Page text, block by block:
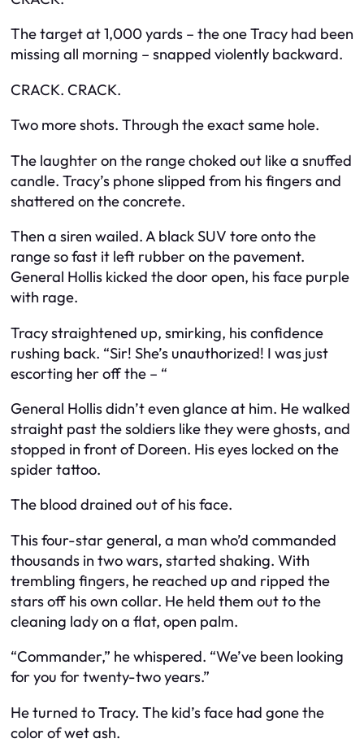
The target at 1,000 yards – the one Tracy had been
missing all morning – snapped violently backward.
CRACK. CRACK.
Two more shots. Through the exact same hole.
The laughter on the range choked out like a snuffed
candle. Tracy’s phone slipped from his fingers and
shattered on the concrete.
Then a siren wailed. A black SUV tore onto the
range so fast it left rubber on the pavement.
General Hollis kicked the door open, his face purple
with rage.
Tracy straightened up, smirking, his confidence
rushing back. “Sir! She’s unauthorized! I was just
escorting her off the – “
General Hollis didn’t even glance at him. He walked
straight past the soldiers like they were ghosts, and
stopped in front of Doreen. His eyes locked on the
spider tattoo.
The blood drained out of his face.
This four-star general, a man who’d commanded
thousands in two wars, started shaking. With
trembling fingers, he reached up and ripped the
stars off his own collar. He held them out to the
cleaning lady on a flat, open palm.
“Commander,” he whispered. “We’ve been looking
for you for twenty-two years.”
He turned to Tracy. The kid’s face had gone the
color of wet ash.